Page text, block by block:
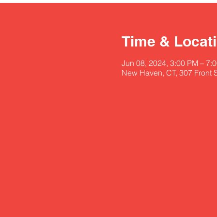
Time &
Jun 08, 2024, 3:00 PM –
New Haven, CT, 307 Front